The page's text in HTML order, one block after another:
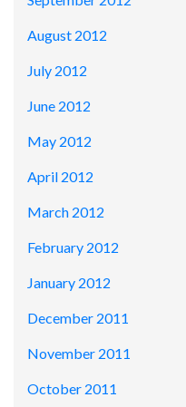
August 2012
July 2012
June 2012
May 2012
April 2012
March 2012
February 2012
January 2012
December 2011
November 2011
October 2011